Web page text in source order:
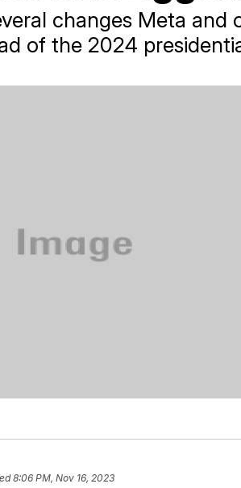
changes Meta
of the 2024
8:06 PM, Nov 16, 2023